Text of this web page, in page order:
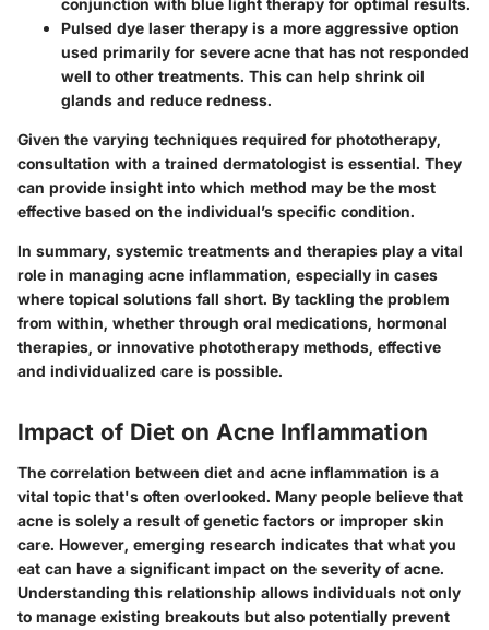
Pulsed dye laser therapy is a more aggressive option
used primarily for severe acne that has not responded
well to other treatments. This can help shrink oil
glands and reduce redness.
Given the varying techniques required for phototherapy,
consultation with a trained dermatologist is essential. They
can provide insight into which method may be the most
effective based on the individual’s specific condition.
In summary, systemic treatments and therapies play a vital
role in managing acne inflammation, especially in cases
where topical solutions fall short. By tackling the problem
from within, whether through oral medications, hormonal
therapies, or innovative phototherapy methods, effective
and individualized care is possible.
Impact of Diet on Acne Inflammation
The correlation between diet and acne inflammation is a
vital topic that's often overlooked. Many people believe that
acne is solely a result of genetic factors or improper skin
care. However, emerging research indicates that what you
eat can have a significant impact on the severity of acne.
Understanding this relationship allows individuals not only
to manage existing breakouts but also potentially prevent